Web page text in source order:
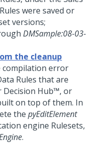
were saved or
versions;
DMSample:08-03-
the cleanup
compilation error
Rules that are
Decision Hub™, or
on top of them. In
the pyEditElement
engine Rulesets,
.